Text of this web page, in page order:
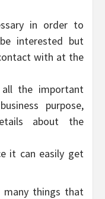
in order to
interested but
with at the
the important
purpose,
about the
it can easily get
many things that